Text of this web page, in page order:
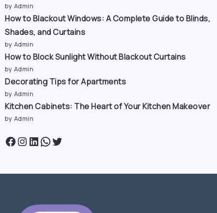
by Admin
How to Blackout Windows: A Complete Guide to Blinds,
Shades, and Curtains
by Admin
How to Block Sunlight Without Blackout Curtains
by Admin
Decorating Tips for Apartments
by Admin
Kitchen Cabinets: The Heart of Your Kitchen Makeover
by Admin